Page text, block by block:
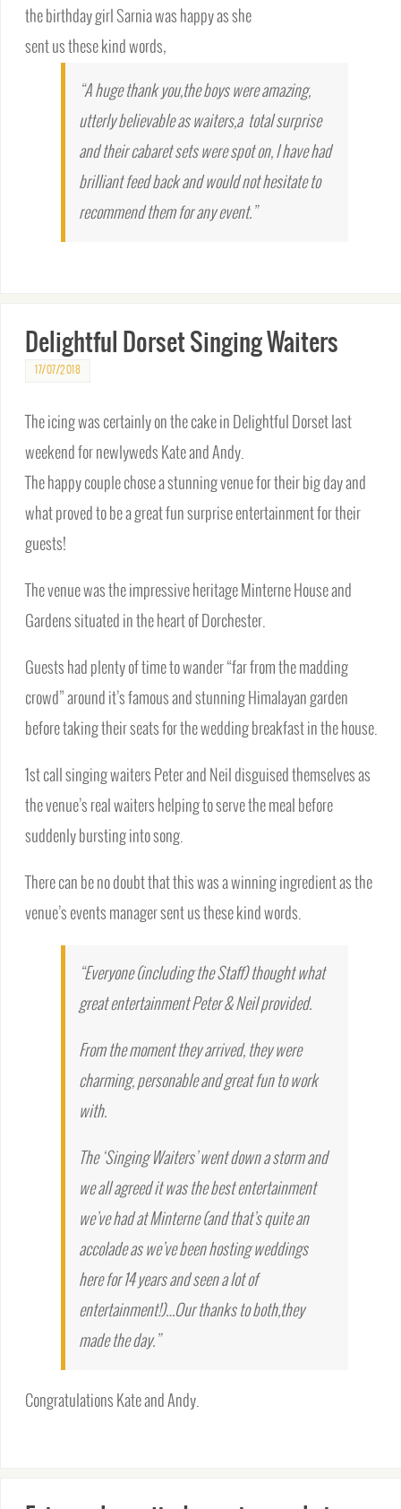
the birthday girl Sarnia was happy as she
sent us these kind words,
“A huge thank you,the boys were amazing,
utterly believable as waiters,a total surprise
and their cabaret sets were spot on, I have had
brilliant feed back and would not hesitate to
recommend them for any event.”
Delightful Dorset Singing Waiters
17/07/2018
The icing was certainly on the cake in Delightful Dorset last
weekend for newlyweds Kate and Andy.
The happy couple chose a stunning venue for their big day and
what proved to be a great fun surprise entertainment for their
guests!
The venue was the impressive heritage Minterne House and
Gardens situated in the heart of Dorchester.
Guests had plenty of time to wander “far from the madding
crowd” around it’s famous and stunning Himalayan garden
before taking their seats for the wedding breakfast in the house.
1st call singing waiters Peter and Neil disguised themselves as
the venue’s real waiters helping to serve the meal before
suddenly bursting into song.
There can be no doubt that this was a winning ingredient as the
venue’s events manager sent us these kind words.
“Everyone (including the Staff) thought what
great entertainment Peter & Neil provided.
From the moment they arrived, they were
charming, personable and great fun to work
with.
The ‘Singing Waiters’ went down a storm and
we all agreed it was the best entertainment
we’ve had at Minterne (and that’s quite an
accolade as we’ve been hosting weddings
here for 14 years and seen a lot of
entertainment!)…Our thanks to both,they
made the day.”
Congratulations Kate and Andy.